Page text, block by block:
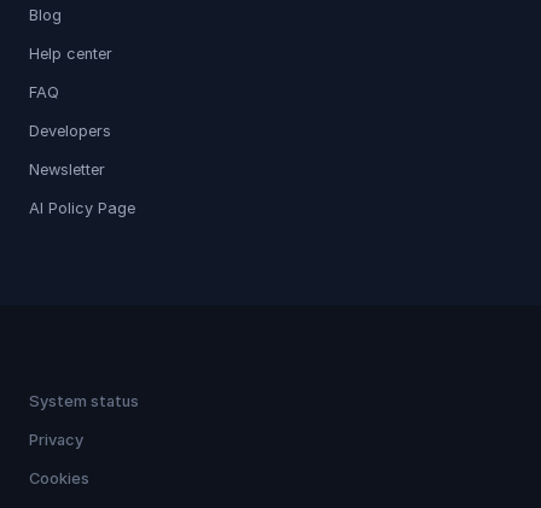
Blog
Help center
FAQ
Developers
Newsletter
AI Policy Page
System status
Privacy
Cookies